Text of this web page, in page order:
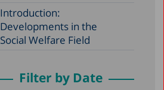
Introduction:
Developments in the
Social Welfare Field
Filter by Date